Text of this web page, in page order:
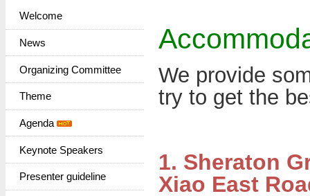
Welcome
News
Organizing Committee
Theme
Agenda
Keynote Speakers
Presenter guideline
We provide
try to get the
1. Sheraton
Xiao East